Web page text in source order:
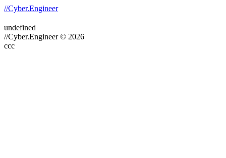
//Cyber.Engineer
undefined
//Cyber.Engineer © 2026
ссс